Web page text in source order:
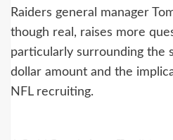
Raiders general manager
though real, raises more
particularly surrounding the
dollar amount and the
NFL recruiting.